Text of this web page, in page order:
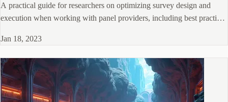
A practical guide for researchers on optimizing survey design and
execution when working with panel providers, including best practices
Jan 18, 2023